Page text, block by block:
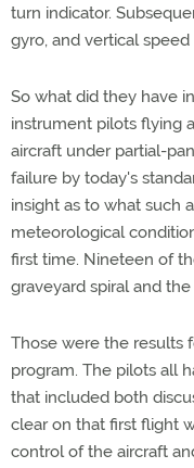
turn indicator.
gyro, and vertical
So what did they have
instrument pilots flying
aircraft under partial-
failure by today's
insight as to what such
meteorological
first time. Nineteen of
graveyard spiral and
Those were the results
program. The pilots all
that included both
clear on that first flight
control of the aircraft